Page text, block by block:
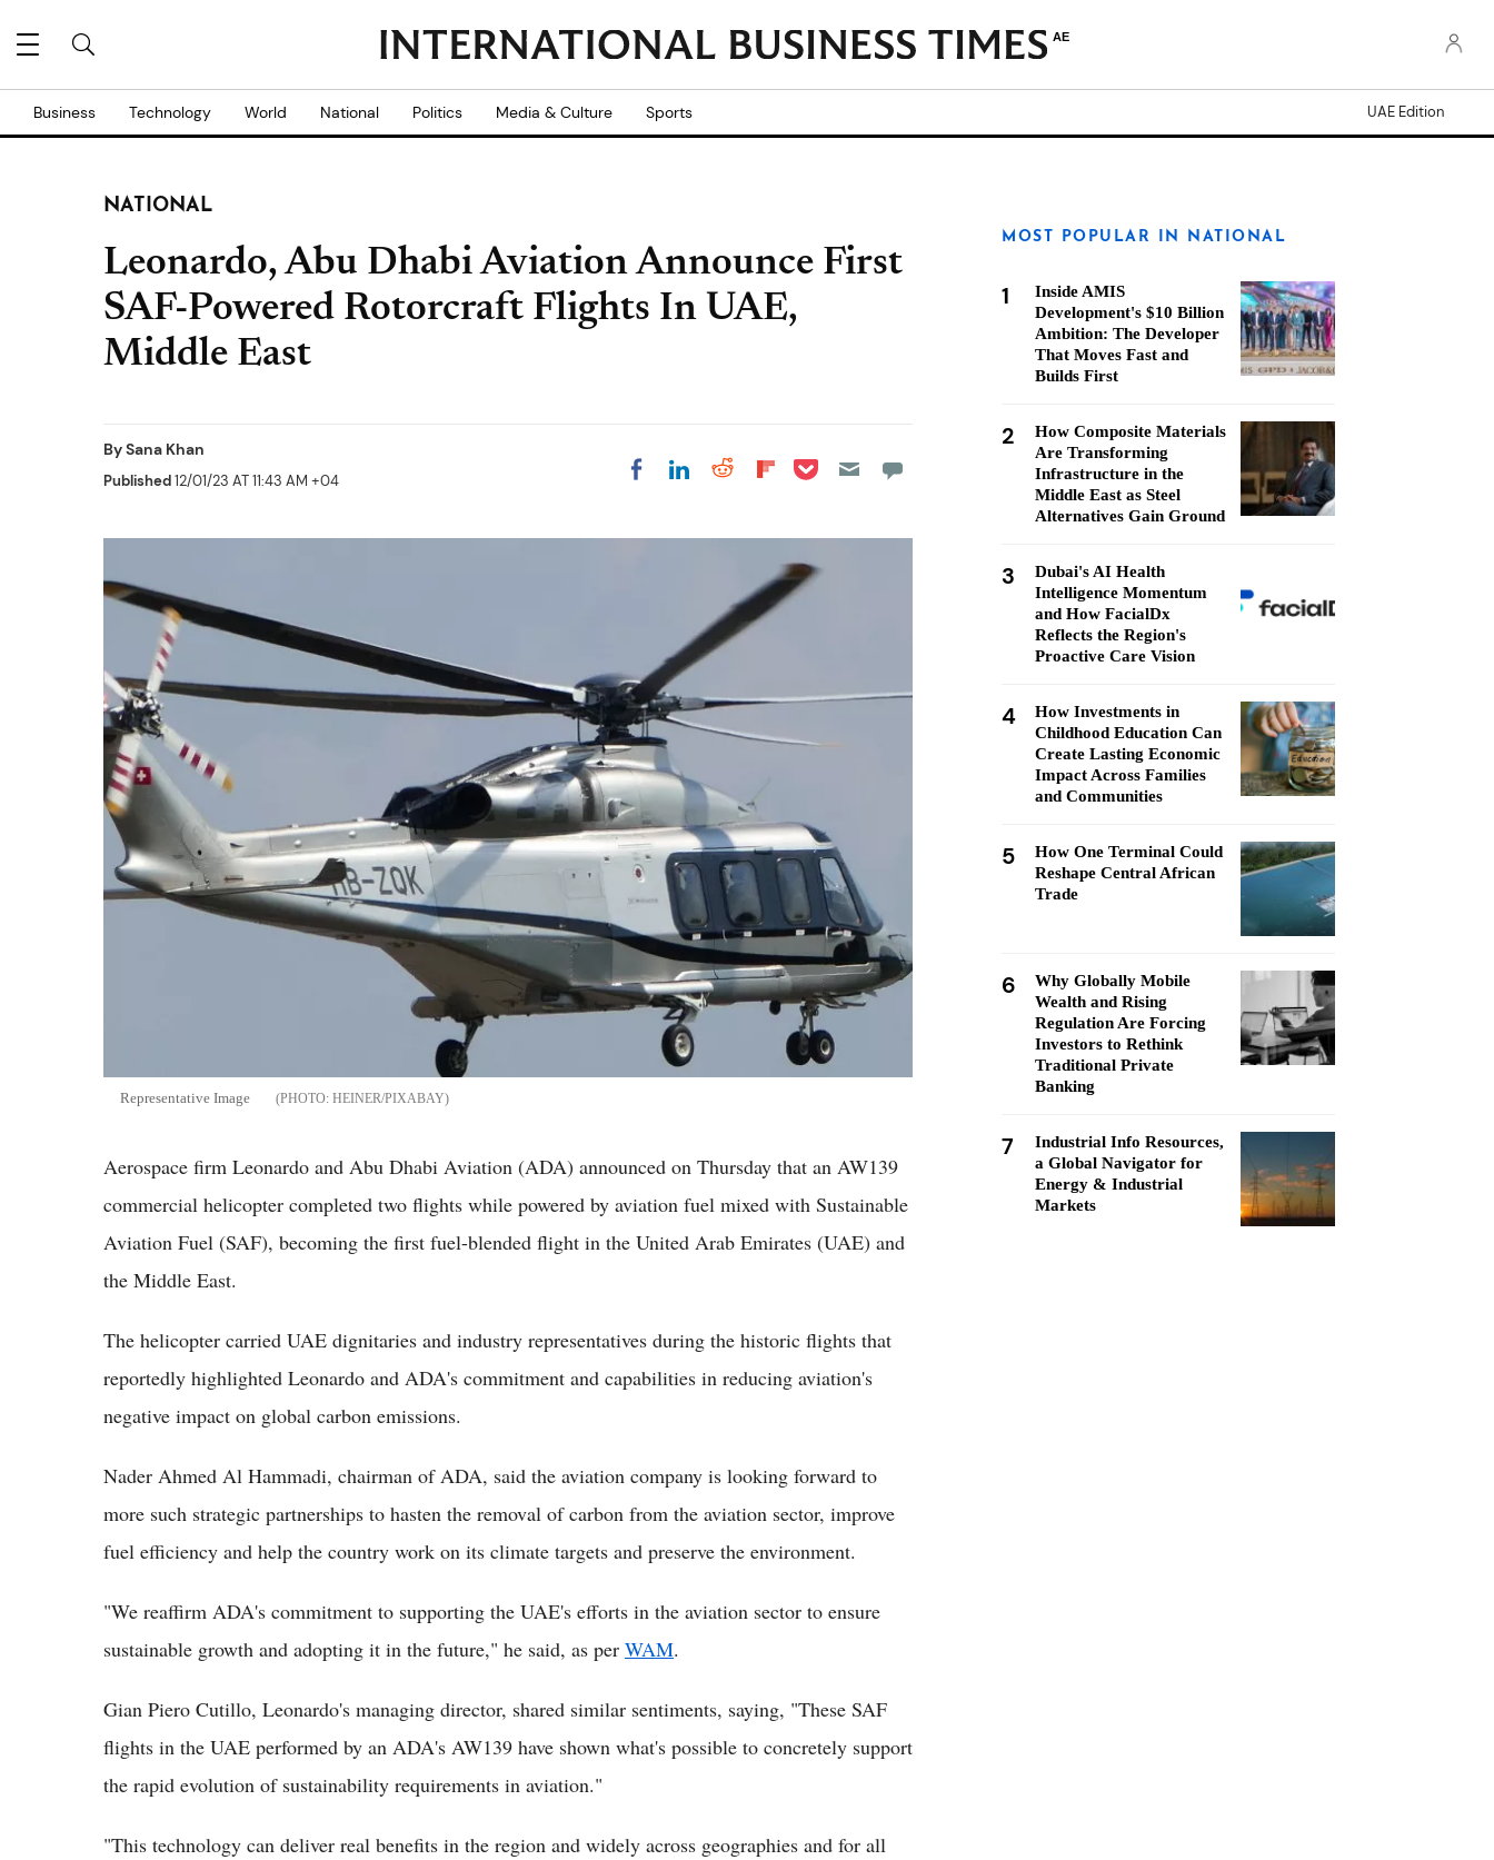
AE
Business Technology World National Politics Media & Culture Sports UAE Edition
NATIONAL
Leonardo, Abu Dhabi Aviation Announce First
SAF-Powered Rotorcraft Flights In UAE,
Middle East
BySana Khan
Published12/01/23 AT 11:43 AM +04 Share on Facebook
Share on LinkedIn
Share on Reddit
Share on
Share on Pocket
Representative Image HEINER/PIXABAY
Aerospace firm Leonardo and Abu Dhabi Aviation (ADA) announced on Thursday that an AW139
commercial helicopter completed two flights while powered by aviation fuel mixed with Sustainable
Aviation Fuel (SAF), becoming the first fuel-blended flight in the United Arab Emirates (UAE) and
the Middle East.
The helicopter carried UAE dignitaries and industry representatives during the historic flights that
reportedly highlighted Leonardo and ADA's commitment and capabilities in reducing aviation's
negative impact on global carbon emissions.
Nader Ahmed Al Hammadi, chairman of ADA, said the aviation company is looking forward to
more such strategic partnerships to hasten the removal of carbon from the aviation sector, improve
fuel efficiency and help the country work on its climate targets and preserve the environment.
"We reaffirm ADA's commitment to supporting the UAE's efforts in the aviation sector to ensure
sustainable growth and adopting it in the future," he said, as per WAM.
Gian Piero Cutillo, Leonardo's managing director, shared similar sentiments, saying, "These SAF
flights in the UAE performed by an ADA's AW139 have shown what's possible to concretely support
the rapid evolution of sustainability requirements in aviation."
"This technology can deliver real benefits in the region and widely across geographies and for all
MOST POPULAR IN NATIONAL
1
Inside AMIS
Development's $10 Billion
Ambition: The Developer
That Moves Fast and
Builds First
2
How Composite Materials
Are Transforming
Infrastructure in the
Middle East as Steel
Alternatives Gain Ground
3
Dubai's AI Health
Intelligence Momentum
and How FacialDx
Reflects the Region's
Proactive Care Vision
4
How Investments in
Childhood Education Can
Create Lasting Economic
Impact Across Families
and Communities
5
How One Terminal Could
Reshape Central African
Trade
6
Why Globally Mobile
Wealth and Rising
Regulation Are Forcing
Investors to Rethink
Traditional Private
Banking
7
Industrial Info Resources,
a Global Navigator for
Energy & Industrial
Markets